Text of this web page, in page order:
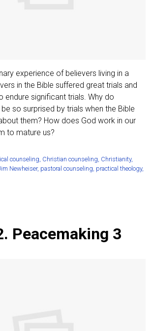
experience of believers living in a
in the Bible suffered great trials and
endure significant trials. Why do
so surprised by trials when the Bible
them? How does God work in our
to mature us?
counseling Christian counseling Christianity,
Newheiser, pastoral counseling practical theology,
Peacemaking 3